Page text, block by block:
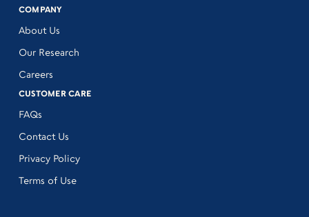
COMPANY
About Us
Our Research
Careers
CUSTOMER CARE
FAQs
Contact Us
Privacy Policy
Terms of Use